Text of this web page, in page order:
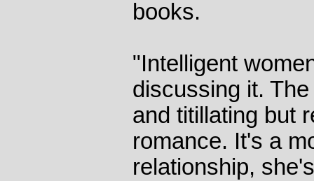
books.
"Intelligent
discussing it.
and titillating but
romance. It's a
relationship,